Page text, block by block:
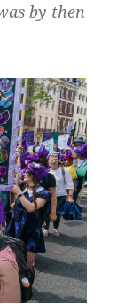
by then